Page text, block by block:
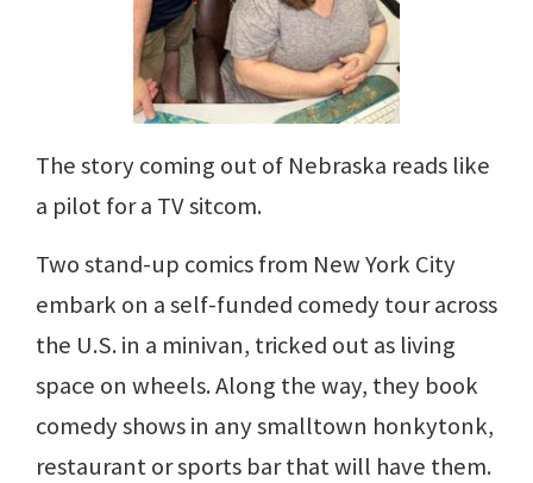
The story coming out of Nebraska reads like
a pilot for a TV sitcom.
Two stand-up comics from New York City
embark on a self-funded comedy tour across
the U.S. in a minivan, tricked out as living
space on wheels. Along the way, they book
comedy shows in any smalltown honkytonk,
restaurant or sports bar that will have them.